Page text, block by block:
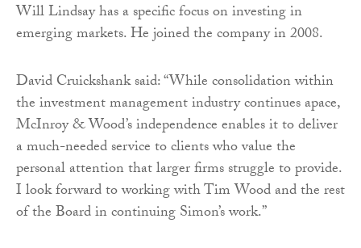
Will Lindsay has a specific focus on investing in
emerging markets. He joined the company in 2008.
David Cruickshank said: “While consolidation within
the investment management industry continues apace,
McInroy & Wood’s independence enables it to deliver
a much-needed service to clients who value the
personal attention that larger firms struggle to provide.
I look forward to working with Tim Wood and the rest
of the Board in continuing Simon’s work.”